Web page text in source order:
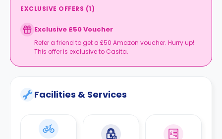
EXCLUSIVE OFFERS (1)
Exclusive £50 Voucher
Refer a friend to get a £50 Amazon voucher. Hurry up!
This offer is exclusive to Casita.
Facilities & Services